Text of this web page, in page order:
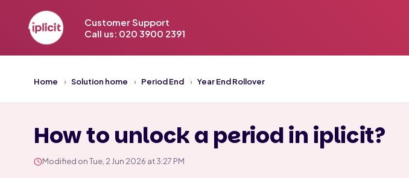
Customer Support
Call us: 020 3900 2391
Home Solution home Period End Year End Rollover
How to unlock a period in iplicit?
Modified on Tue, 2 Jun 2026 at 3:27 PM